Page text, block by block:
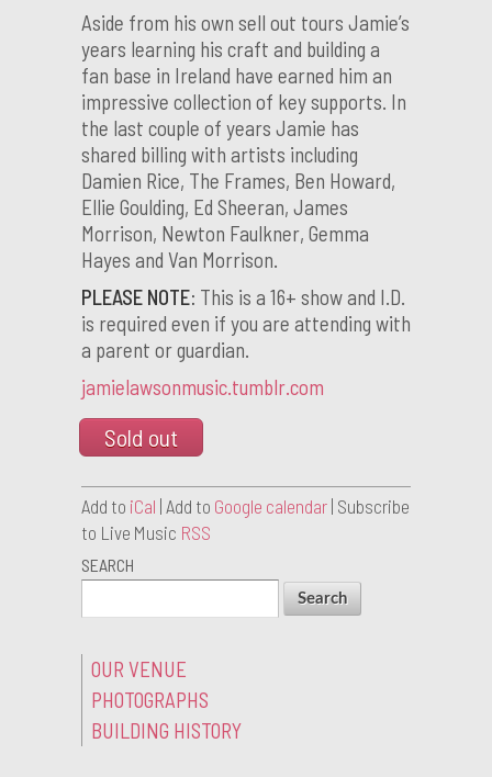
Aside from his own sell out tours Jamie’s
years learning his craft and building a
fan base in Ireland have earned him an
impressive collection of key supports. In
the last couple of years Jamie has
shared billing with artists including
Damien Rice, The Frames, Ben Howard,
Ellie Goulding, Ed Sheeran, James
Morrison, Newton Faulkner, Gemma
Hayes and Van Morrison.
PLEASE NOTE: This is a 16+ show and I.D.
is required even if you are attending with
a parent or guardian.
jamielawsonmusic.tumblr.com
Sold out
Add to iCal | Add to Google calendar | Subscribe
to Live Music RSS
SEARCH
OUR VENUE
PHOTOGRAPHS
BUILDING HISTORY